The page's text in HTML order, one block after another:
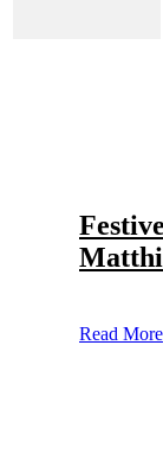
Read More